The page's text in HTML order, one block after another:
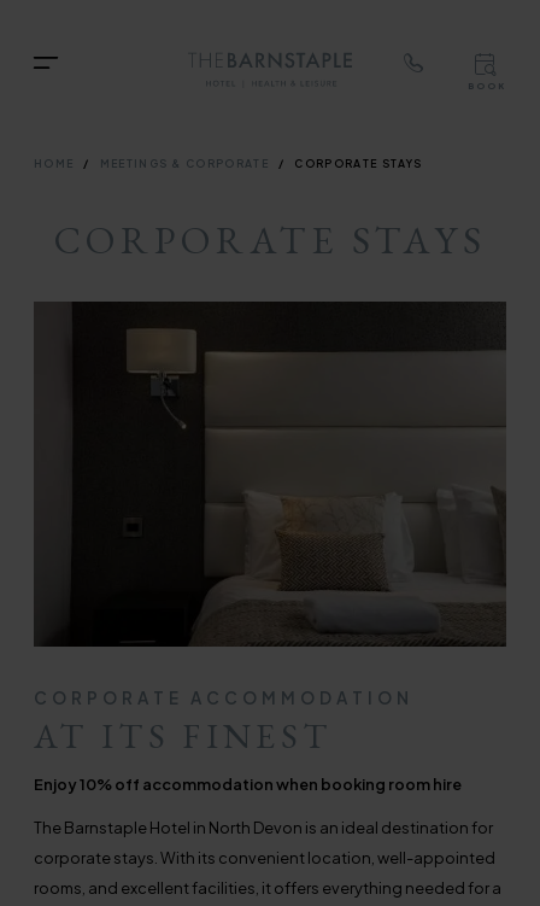
to
Menu
NAVIGATION
TOPBOOK
BREADCRUMB
HOME MEETINGS & CORPORATE CORPORATE STAYS
CORPORATE STAYS
CORPORATE ACCOMMODATION
AT ITS FINEST
Enjoy 10% off accommodation when booking room hire
The Barnstaple Hotel in North Devon is an ideal destination for
corporate stays. With its convenient location, well-appointed
rooms, and excellent facilities, it offers everything needed for a
NAVIGATION